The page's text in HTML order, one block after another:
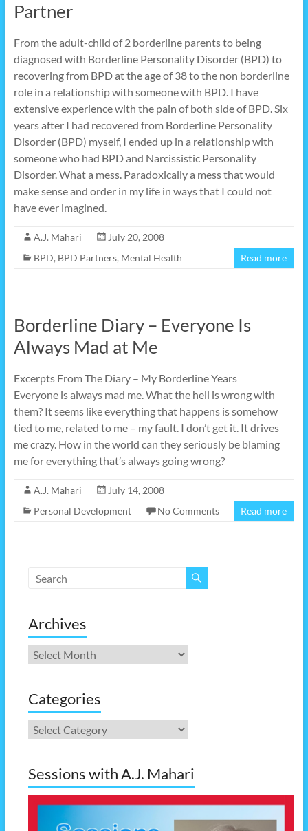
Partner
From the adult-child of 2 borderline parents to being
diagnosed with Borderline Personality Disorder (BPD) to
recovering from BPD at the age of 38 to the non borderline
role in a relationship with someone with BPD. I have
extensive experience with the pain of both side of BPD. Six
years after I had recovered from Borderline Personality
Disorder (BPD) myself, I ended up in a relationship with
someone who had BPD and Narcissistic Personality
Disorder. What a mess. Paradoxically a mess that would
make sense and order in my life in ways that I could not
have ever imagined.
A.J. Mahari
July 20, 2008
BPD, BPD Partners, Mental Health Read more
Borderline Diary – Everyone Is
Always Mad at Me
Excerpts From The Diary – My Borderline Years
Everyone is always mad me. What the hell is wrong with
them? It seems like everything that happens is somehow
tied to me, related to me – my fault. I don’t get it. It drives
me crazy. How in the world can they seriously be blaming
me for everything that’s always going wrong?
A.J. Mahari
July 14, 2008
Personal Development
No Comments Read more
Archives
Archives
Categories
Categories
Sessions with A.J. Mahari